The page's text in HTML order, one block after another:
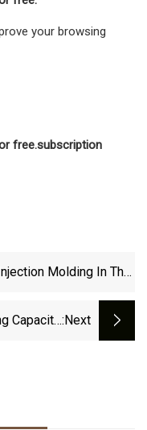
your browsing
free.subscription
Molding In The
Capacity,:next